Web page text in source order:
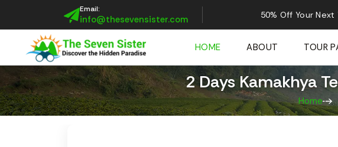
Email:
info@thesevensister.com 50% Off Your
HOME ABOUT TOUR
2 Days Kamakhya
Home